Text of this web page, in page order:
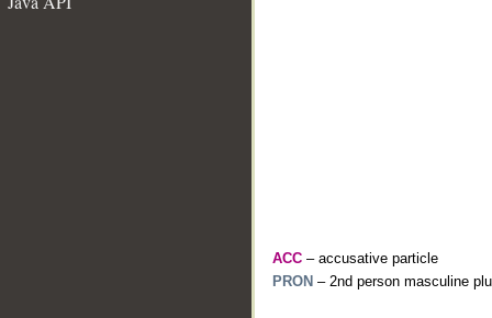
ACC – accusative particle
PRON – 2nd person masculine